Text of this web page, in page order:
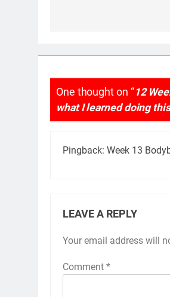
One thought on “12
what I learned doing
Pingback: Week 13
LEAVE A REPLY
Your email address will
Comment *